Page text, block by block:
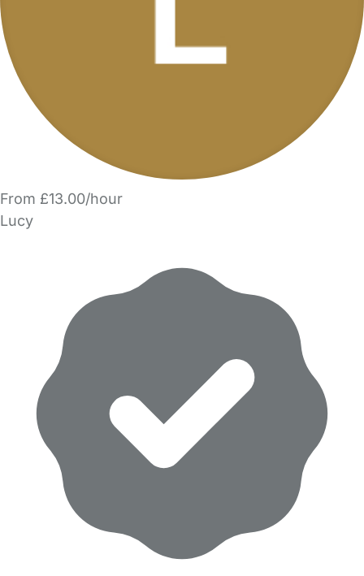
From £13.00/hour
Lucy